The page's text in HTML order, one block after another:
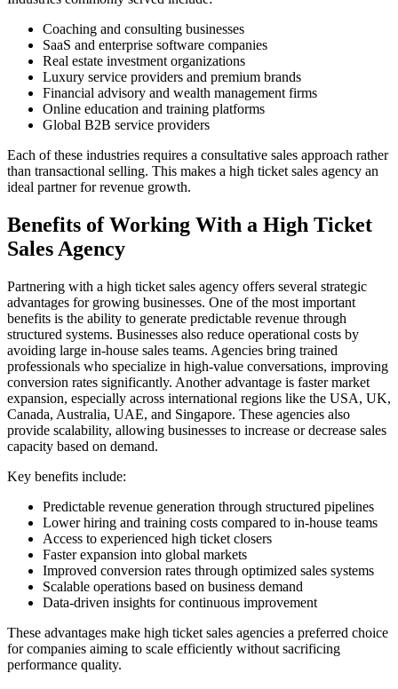
Coaching and consulting businesses
SaaS and enterprise software companies
Real estate investment organizations
Luxury service providers and premium brands
Financial advisory and wealth management firms
Online education and training platforms
Global B2B service providers
Each of these industries requires a consultative sales approach rather
than transactional selling. This makes a high ticket sales agency an
ideal partner for revenue growth.
Benefits of Working With a High Ticket
Sales Agency
Partnering with a high ticket sales agency offers several strategic
advantages for growing businesses. One of the most important
benefits is the ability to generate predictable revenue through
structured systems. Businesses also reduce operational costs by
avoiding large in-house sales teams. Agencies bring trained
professionals who specialize in high-value conversations, improving
conversion rates significantly. Another advantage is faster market
expansion, especially across international regions like the USA, UK,
Canada, Australia, UAE, and Singapore. These agencies also
provide scalability, allowing businesses to increase or decrease sales
capacity based on demand.
Key benefits include:
Predictable revenue generation through structured pipelines
Lower hiring and training costs compared to in-house teams
Access to experienced high ticket closers
Faster expansion into global markets
Improved conversion rates through optimized sales systems
Scalable operations based on business demand
Data-driven insights for continuous improvement
These advantages make high ticket sales agencies a preferred choice
for companies aiming to scale efficiently without sacrificing
performance quality.